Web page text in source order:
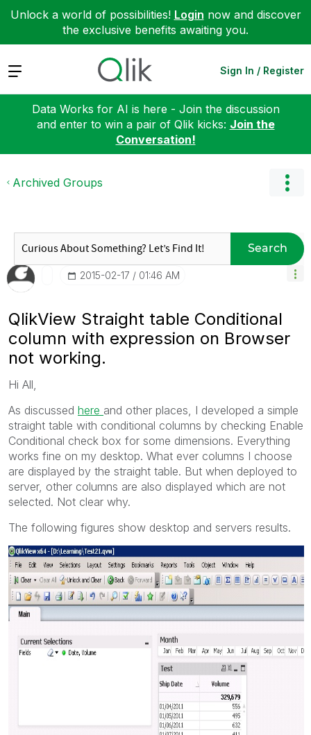
Unlock a world of possibilities! Login now and discover
the exclusive benefits awaiting you.
Expand Sign In / Register
Data Works for AI is here - Join the discussion
and enter to win a pair of Qlik kicks: Join the
Conversation!
Archived Groups
Search
‎2015-02-17 01:46 AM
QlikView Straight table Conditional
column with expression on Browser
not working.
Hi All,
As discussed here and other places, I developed a simple
straight table with conditional columns by checking Enable
Conditional check box for some dimensions. Everything
works fine on my desktop. What ever columns I choose
are displayed by the straight table. But when deployed to
server, other columns are also displayed which are not
selected. Not clear why.
The following figures show desktop and servers results.